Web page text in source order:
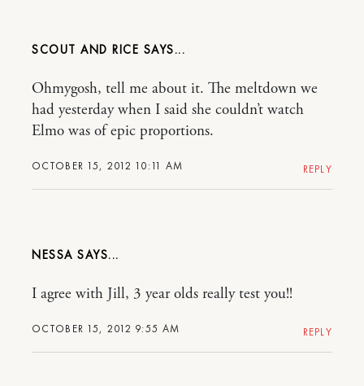
SCOUT AND RICE
OCTOBER 15, 2012 10:11 AM
Ohmygosh, tell me about it. The meltdown we
had yesterday when I said she couldn’t watch
Elmo was of epic proportions.
REPLY
NESSA
OCTOBER 15, 2012 9:55 AM
I agree with Jill, 3 year olds really test you!!
REPLY